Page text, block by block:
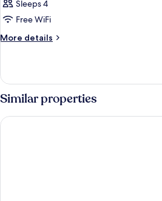
Sleeps 4
Free WiFi
More details
More
Accessible
Similar properties
Super 8 by Wyndham Story City